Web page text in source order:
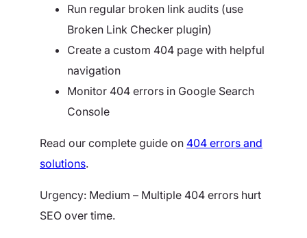
Run regular broken link audits (use
Broken Link Checker plugin)
Create a custom 404 page with helpful
navigation
Monitor 404 errors in Google Search
Console
Read our complete guide on 404 errors and
solutions.
Urgency: Medium – Multiple 404 errors hurt
SEO over time.